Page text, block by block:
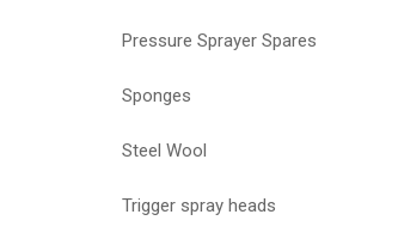
Pressure Sprayer Spares
Sponges
Steel Wool
Trigger spray heads